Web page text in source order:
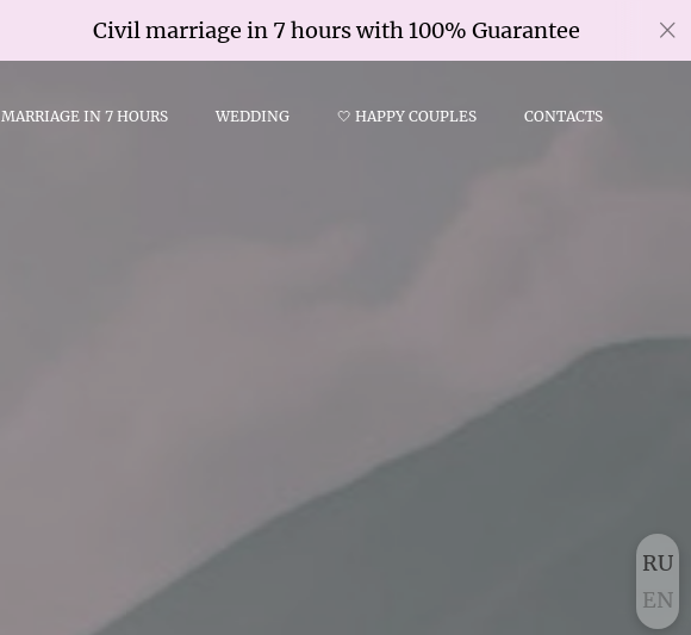
MARRIAGE IN 7 HOURS WEDDING 🤍 HAPPY COUPLES CONTACTS
RU
EN
Civil marriage in 7 hours with 100% Guarantee